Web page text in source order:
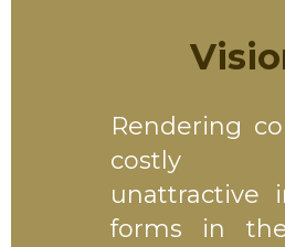
Rendering
costly
unattractive
forms in